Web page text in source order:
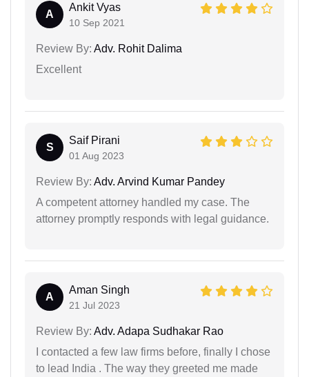
A
Ankit Vyas
10 Sep 2021
Review By: Adv. Rohit Dalima
Excellent
S
Saif Pirani
01 Aug 2023
Review By: Adv. Arvind Kumar Pandey
A competent attorney handled my case. The
attorney promptly responds with legal guidance.
A
Aman Singh
21 Jul 2023
Review By: Adv. Adapa Sudhakar Rao
I contacted a few law firms before, finally I chose
to lead India . The way they greeted me made